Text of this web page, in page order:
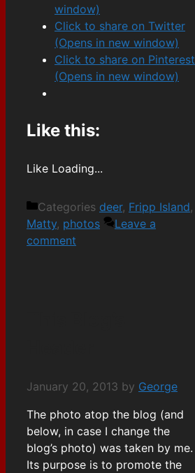
window)
Click to share on Twitter
(Opens in new window)
Click to share on Pinterest
(Opens in new window)
Like this:
Like Loading...
Categories deer, Fripp Island,
Matty, photos
Leave a
comment
January 20, 2013 by George
The photo atop the blog (and
below, in case I change the
blog’s photo) was taken by me.
Its purpose is to promote the